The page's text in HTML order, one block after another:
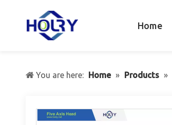
Home
You are here: Home » Products »